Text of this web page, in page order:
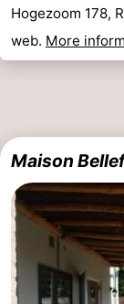
Hogezoom 178,
web. More
Maison